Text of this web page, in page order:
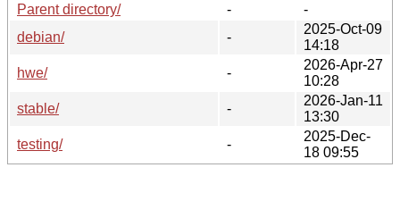
Parent directory/
-
-
debian/
-
2025-Oct-09
14:18
hwe/
-
2026-Apr-27
10:28
stable/
-
2026-Jan-11
13:30
testing/
-
2025-Dec-
18 09:55